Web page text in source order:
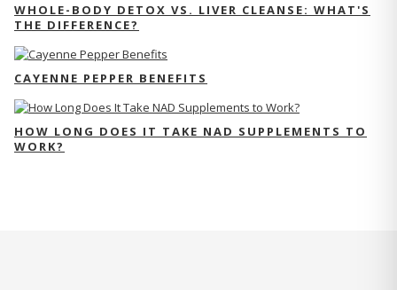
WHOLE-BODY DETOX VS. LIVER CLEANSE: WHAT'S
THE DIFFERENCE?
CAYENNE PEPPER BENEFITS
HOW LONG DOES IT TAKE NAD SUPPLEMENTS TO
WORK?